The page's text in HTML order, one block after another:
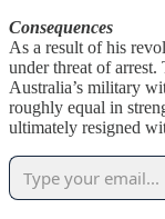
Consequences
As a result of his
under threat of
Australia’s military
roughly equal in
ultimately resigned